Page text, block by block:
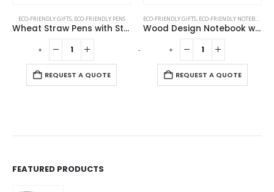
ECO-FRIENDLY GIFTS, ECO-FRIENDLY PENS
Wheat Straw Pens with Stylus
REQUEST A QUOTE
ECO-FRIENDLY GIFTS, ECO-FRIENDLY NOTEBOOKS
Wood Design Notebook with Sticky Note and Pen
REQUEST A QUOTE
+ - +
FEATURED PRODUCTS